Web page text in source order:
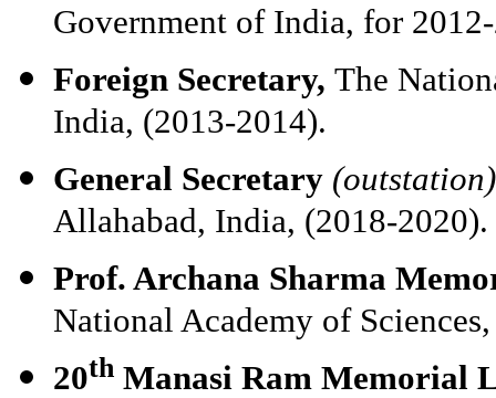
Government of India, for
Foreign Secretary, The
India, (2013-2014).
General Secretary
Allahabad, India, (2018-2020).
Prof. Archana Sharma
National Academy of
20th Manasi Ram Memorial